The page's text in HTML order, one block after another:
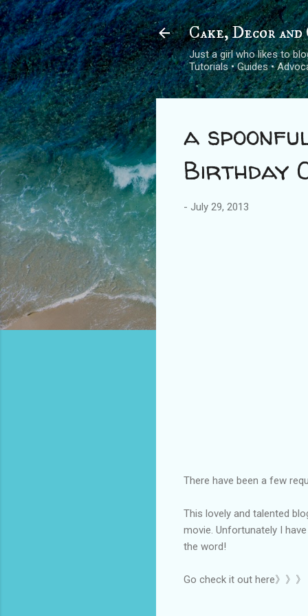
Cake, Decor and
Just a girl who likes to
Tutorials • Guides •
a
Birthday
- July 29, 2013
There have been a few
This lovely and talented
movie. Unfortunately I
the word!
Go check it out here》》》